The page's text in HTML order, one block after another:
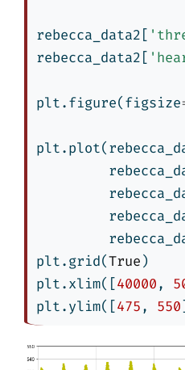
rebecca_data2[
rebecca_data2[
plt.figure(figsize
plt.grid(True)
plt.xlim([40000,
plt.ylim([475, 550